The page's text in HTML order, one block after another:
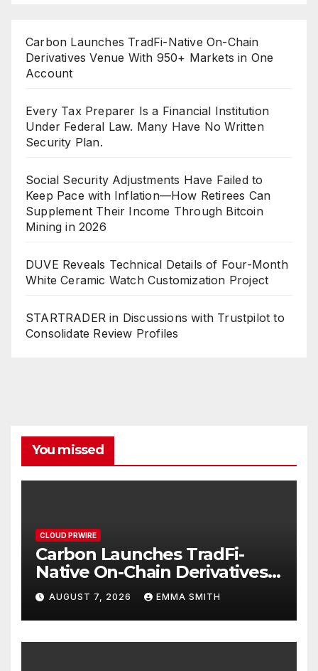
Carbon Launches TradFi-Native On-Chain
Derivatives Venue With 950+ Markets in One
Account
Every Tax Preparer Is a Financial Institution
Under Federal Law. Many Have No Written
Security Plan.
Social Security Adjustments Have Failed to
Keep Pace with Inflation—How Retirees Can
Supplement Their Income Through Bitcoin
Mining in 2026
DUVE Reveals Technical Details of Four-Month
White Ceramic Watch Customization Project
STARTRADER in Discussions with Trustpilot to
Consolidate Review Profiles
You missed
CLOUD PRWIRE
Carbon Launches TradFi-
Native On-Chain Derivatives
Venue With 950+ Markets in
One Account
AUGUST 7, 2026 EMMA SMITH